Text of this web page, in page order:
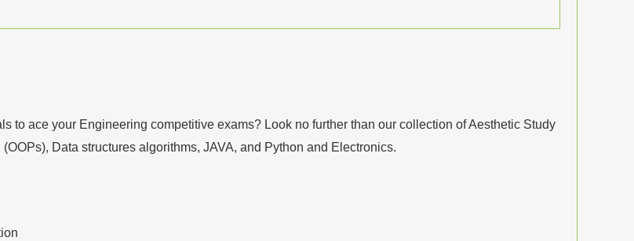
to ace your Engineering competitive exams? Look no further than our collection of Aesthetic Study
Data structures algorithms, JAVA, and Python and Electronics.